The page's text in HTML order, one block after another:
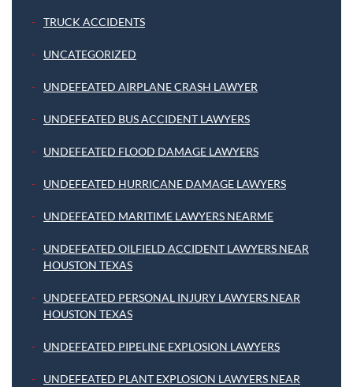
TRUCK ACCIDENTS
UNCATEGORIZED
UNDEFEATED AIRPLANE CRASH LAWYER
UNDEFEATED BUS ACCIDENT LAWYERS
UNDEFEATED FLOOD DAMAGE LAWYERS
UNDEFEATED HURRICANE DAMAGE LAWYERS
UNDEFEATED MARITIME LAWYERS NEARME
UNDEFEATED OILFIELD ACCIDENT LAWYERS NEAR
HOUSTON TEXAS
UNDEFEATED PERSONAL INJURY LAWYERS NEAR
HOUSTON TEXAS
UNDEFEATED PIPELINE EXPLOSION LAWYERS
UNDEFEATED PLANT EXPLOSION LAWYERS NEAR